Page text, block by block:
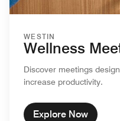
WESTIN
Wellness
Discover meetings
increase productivity.
Explore Now